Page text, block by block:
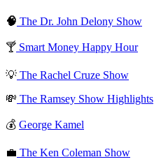
🧠 The Dr. John Delony Show
🍸 Smart Money Happy Hour
💡 The Rachel Cruze Show
💸 The Ramsey Show Highlights
💰 George Kamel
💼 The Ken Coleman Show